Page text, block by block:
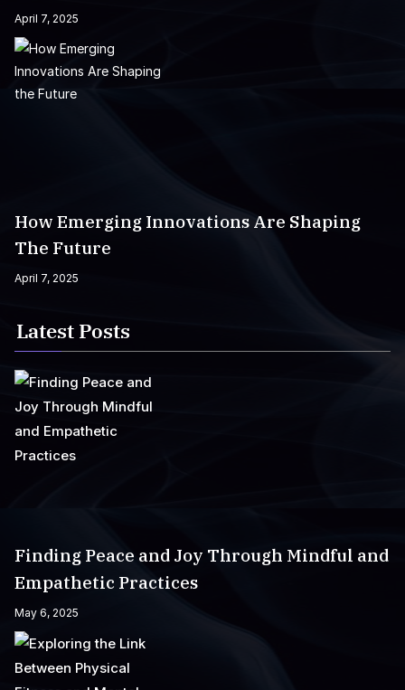
April 7, 2025
How Emerging Innovations Are Shaping
The Future
April 7, 2025
Latest Posts
Finding Peace and Joy Through Mindful and
Empathetic Practices
May 6, 2025